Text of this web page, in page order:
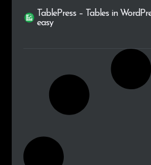
TablePress – Tables in
easy